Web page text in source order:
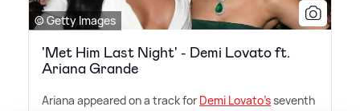
© Getty Images
'Met Him Last Night' - Demi Lovato ft.
Ariana Grande
Ariana appeared on a track for Demi Lovato'sseventh